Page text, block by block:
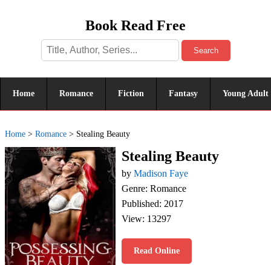
Book Read Free
Search
Home Romance Fiction Fantasy Young Adult
Home > Romance > Stealing Beauty
Stealing Beauty
by Madison Faye
Genre: Romance
Published: 2017
View: 13297
Read Online